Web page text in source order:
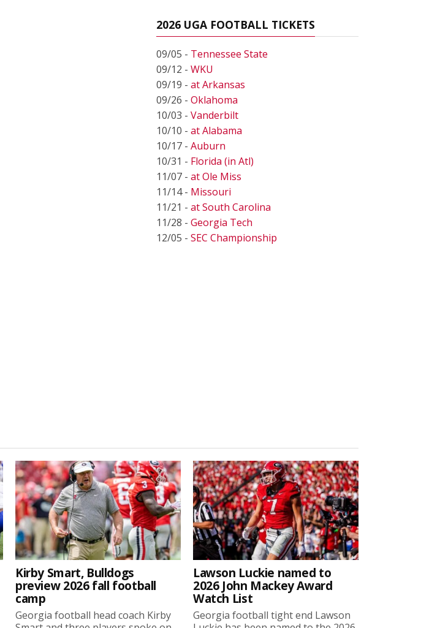
2026 UGA FOOTBALL TICKETS
09/05 - Tennessee State
09/12 - WKU
09/19 - at Arkansas
09/26 - Oklahoma
10/03 - Vanderbilt
10/10 - at Alabama
10/17 - Auburn
10/31 - Florida (in Atl)
11/07 - at Ole Miss
11/14 - Missouri
11/21 - at South Carolina
11/28 - Georgia Tech
12/05 - SEC Championship
Kirby Smart, Bulldogs
preview 2026 fall football
camp
Georgia football head coach Kirby
Lawson Luckie named to
2026 John Mackey Award
Watch List
Georgia football tight end Lawson